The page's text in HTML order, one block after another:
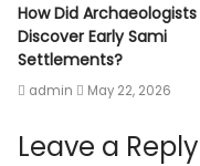
How Did Archaeologists
Discover Early Sami
Settlements?
admin May 22, 2026
Leave a Reply